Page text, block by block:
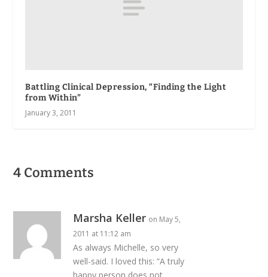
Battling Clinical Depression, “Finding the Light
from Within”
January 3, 2011
4 Comments
Marsha Keller on May 5,
2011 at 11:12 am
As always Michelle, so very
well-said. I loved this: “A truly